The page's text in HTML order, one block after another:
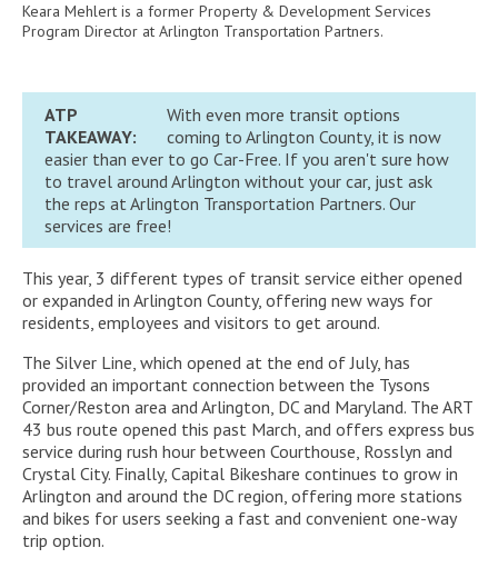
Keara Mehlert is a former Property & Development Services
Program Director at Arlington Transportation Partners.
ATP
TAKEAWAY:
With even more transit options
coming to Arlington County, it is now
easier than ever to go Car-Free. If you aren't sure how
to travel around Arlington without your car, just ask
the reps at Arlington Transportation Partners. Our
services are free!
This year, 3 different types of transit service either opened
or expanded in Arlington County, offering new ways for
residents, employees and visitors to get around.
The Silver Line, which opened at the end of July, has
provided an important connection between the Tysons
Corner/Reston area and Arlington, DC and Maryland. The ART
43 bus route opened this past March, and offers express bus
service during rush hour between Courthouse, Rosslyn and
Crystal City. Finally, Capital Bikeshare continues to grow in
Arlington and around the DC region, offering more stations
and bikes for users seeking a fast and convenient one-way
trip option.